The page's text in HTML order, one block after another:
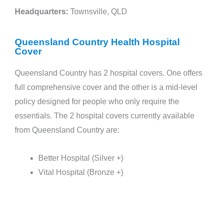
Headquarters: Townsville, QLD
Queensland Country Health Hospital
Cover
Queensland Country has 2 hospital covers. One offers
full comprehensive cover and the other is a mid-level
policy designed for people who only require the
essentials. The 2 hospital covers currently available
from Queensland Country are:
Better Hospital (Silver +)
Vital Hospital (Bronze +)